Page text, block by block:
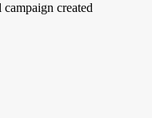
created